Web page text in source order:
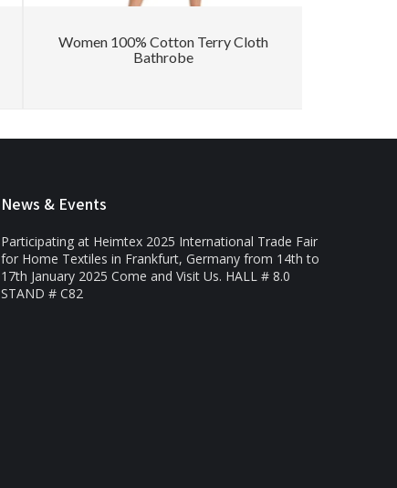
Women 100% Cotton Terry Cloth
Bathrobe
News & Events
Participating at Heimtex 2025 International Trade Fair
for Home Textiles in Frankfurt, Germany from 14th to
17th January 2025 Come and Visit Us. HALL # 8.0
STAND # C82